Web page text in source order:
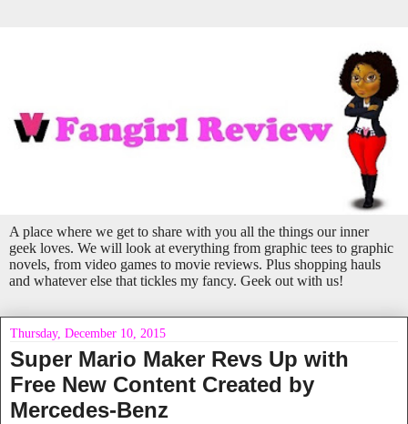
A place where we get to share with you all the things our inner
geek loves. We will look at everything from graphic tees to graphic
novels, from video games to movie reviews. Plus shopping hauls
and whatever else that tickles my fancy. Geek out with us!
Thursday, December 10, 2015
Super Mario Maker Revs Up with
Free New Content Created by
Mercedes-Benz